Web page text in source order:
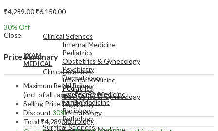
EXAM
MEDICAL
Clinical Sciences
Internal Medicine
Pediatrics
Obstetrics & Gynecology
Psychiatry
Dermatology
Neurology
Emergency Medicine
MEDICAL
Clinical Sciences
Internal Medicine
Pediatrics
Obstetrics & Gynecology
Psychiatry
Dermatology
Neurology
Emergency Medicine
Family Medicine
Radiology
Pathology
Surgical Sciences
₹4,289.00₹6,150.00
30% Off
Close
Price Summary
Maximum Retail Price
(incl. of all taxes)₹6,150.00
Selling Price ₹4,289.00
Discount 30%
Total ₹4,289.00